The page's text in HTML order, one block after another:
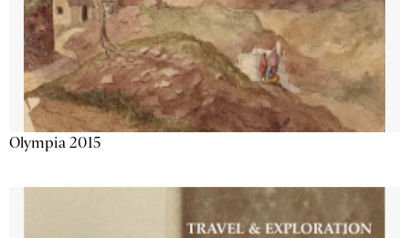
Olympia 2015